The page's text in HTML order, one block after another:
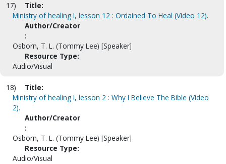
17)
Title:
Ministry of healing I, lesson 12 : Ordained To Heal (Video 12).
Author/Creator
:
Osborn, T. L. (Tommy Lee) [Speaker]
Resource Type:
Audio/Visual
18)
Title:
Ministry of healing I, lesson 2 : Why I Believe The Bible (Video
2).
Author/Creator
:
Osborn, T. L. (Tommy Lee) [Speaker]
Resource Type:
Audio/Visual